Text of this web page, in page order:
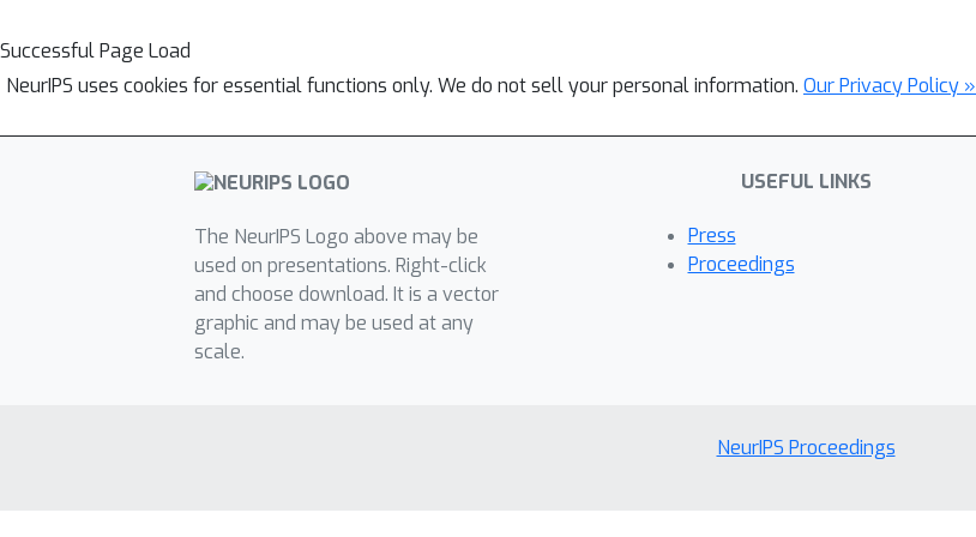
Successful Page Load
NeurIPS uses cookies for essential functions only. We do not sell your personal information. Our Privacy Policy »
The NeurIPS Logo above may be
used on presentations. Right-click
and choose download. It is a vector
graphic and may be used at any
scale.
USEFUL LINKS
Press
Proceedings
NeurIPS Proceedings